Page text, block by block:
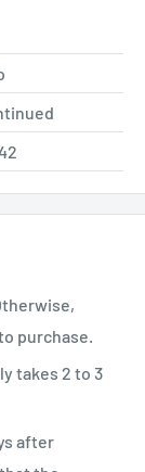
purchase.
takes 2 to 3
after